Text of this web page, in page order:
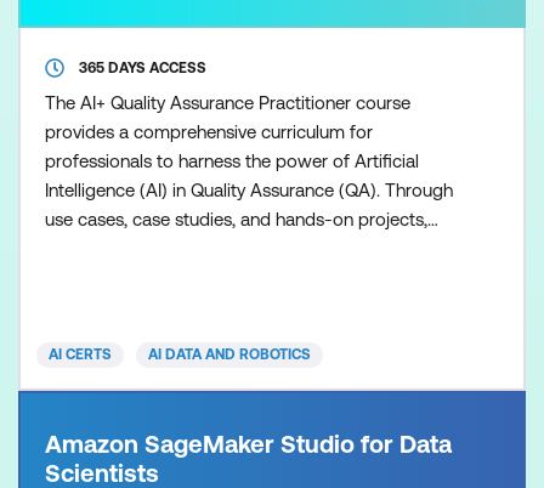
365 DAYS ACCESS
The AI+ Quality Assurance Practitioner course
provides a comprehensive curriculum for
professionals to harness the power of Artificial
Intelligence (AI) in Quality Assurance (QA). Through
use cases, case studies, and hands-on projects,
capstone project
AI CERTS AI DATA AND ROBOTICS
Amazon SageMaker Studio for Data
Scientists